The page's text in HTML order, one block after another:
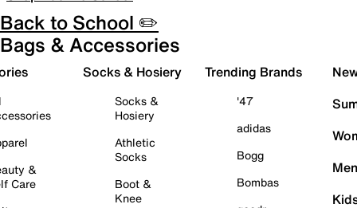
Back to School ✏️
Bags & Accessories
&
Care
Socks & Hosiery
Socks &
Hosiery
Athletic
Socks
Boot &
Knee
Trending Brands
'47
adidas
Bogg
Bombas